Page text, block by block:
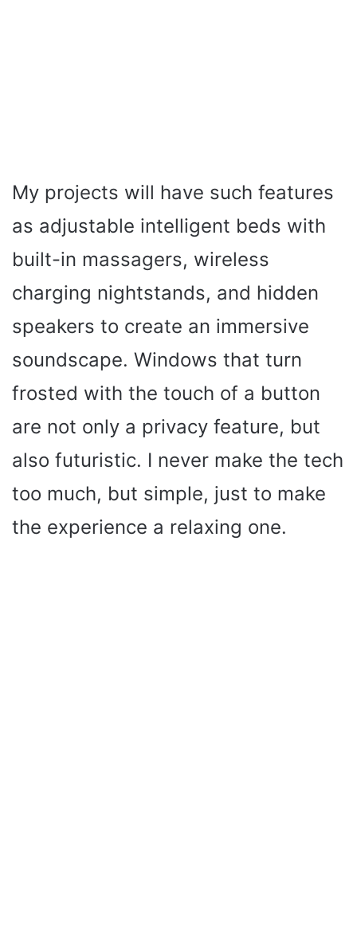
My projects will have such features
as adjustable intelligent beds with
built-in massagers, wireless
charging nightstands, and hidden
speakers to create an immersive
soundscape. Windows that turn
frosted with the touch of a button
are not only a privacy feature, but
also futuristic. I never make the tech
too much, but simple, just to make
the experience a relaxing one.